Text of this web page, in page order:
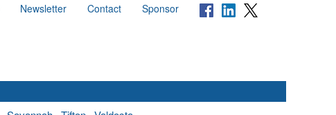
Newsletter Contact Sponsor